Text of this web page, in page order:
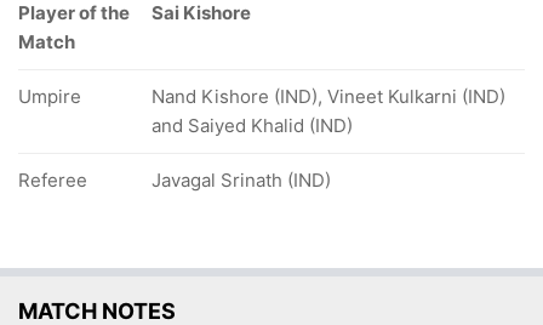
Player of the
Match
Sai Kishore
Umpire
Nand Kishore (IND), Vineet Kulkarni (IND)
and Saiyed Khalid (IND)
Referee Javagal Srinath (IND)
MATCH NOTES